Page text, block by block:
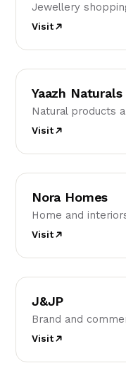
Jewellery
Visit
Yaazh Naturals
Natural products
Visit
Nora Homes
Home and
Visit
J&JP
Brand and
Visit